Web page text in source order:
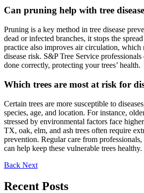
Can pruning help with tree
Pruning is a key method in tree disease
dead or infected branches, it stops the
practice also improves air circulation, which
disease risk. S&P Tree Service
done correctly, protecting your trees’ health.
Which trees are most at risk for
Certain trees are more susceptible to
species, age, and location. For instance,
stressed by environmental factors face
TX, oak, elm, and ash trees often require
prevention. Regular care from
can help keep these vulnerable trees healthy.
Back Next
Recent Posts